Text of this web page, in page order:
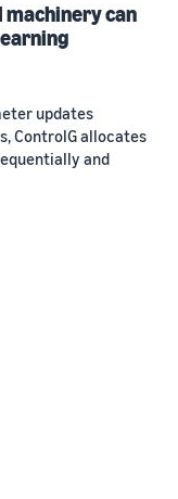
can
updates
ControlG allocates
and